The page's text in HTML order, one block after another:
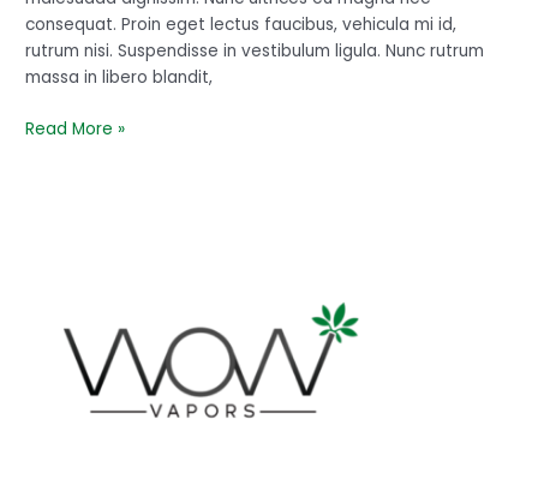
consequat. Proin eget lectus faucibus, vehicula mi id,
rutrum nisi. Suspendisse in vestibulum ligula. Nunc rutrum
massa in libero blandit,
Read More »